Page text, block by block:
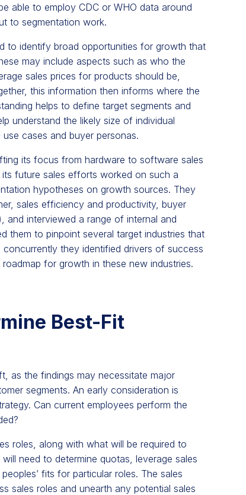
able to employ CDC or WHO data around
to segmentation work.
to identify broad opportunities for growth that
may include aspects such as who the
sales prices for products should be,
this information then informs where the
helps to define target segments and
understand the likely size of individual
cases and buyer personas.
its focus from hardware to software sales
future sales efforts worked on such a
hypotheses on growth sources. They
sales efficiency and productivity, buyer
and interviewed a range of internal and
them to pinpoint several target industries that
they identified drivers of success
for growth in these new industries.
Best-Fit
as the findings may necessitate major
segments. An early consideration is
Can current employees perform the
roles, along with what will be required to
need to determine quotas, leverage sales
fits for particular roles. The sales
sales roles and unearth any potential sales